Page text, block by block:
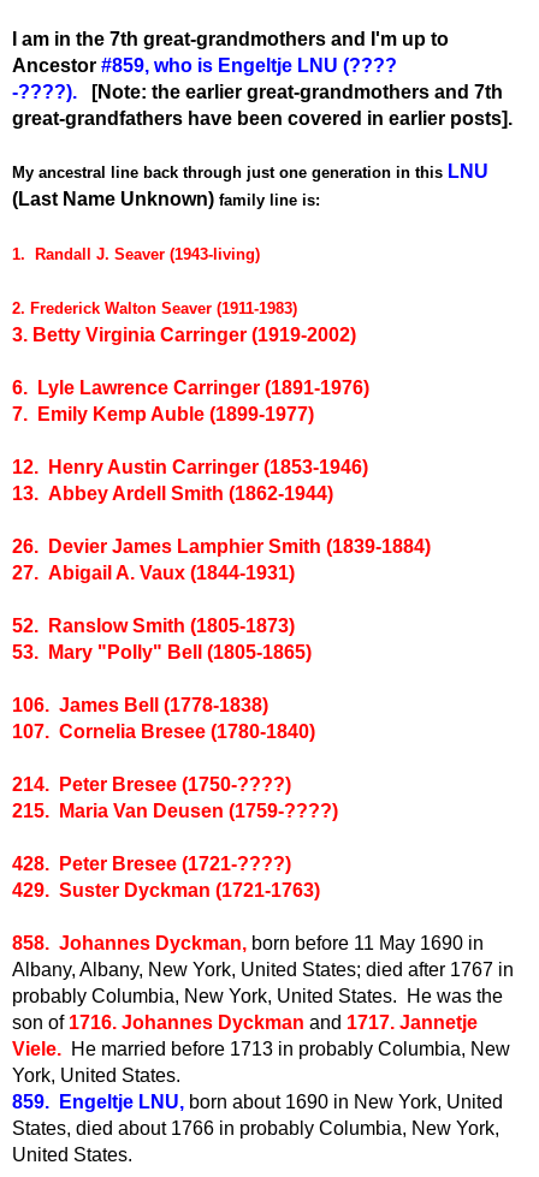
I am in the 7th great-grandmothers and I'm up to
Ancestor #859, who is Engeltje LNU (????
-????).
[Note: the earlier great-grandmothers and 7th
great-grandfathers have been covered in earlier posts].
My ancestral line back through just one generation in this LNU
(Last Name Unknown) family line is:
1. Randall J. Seaver (1943-living)
2. Frederick Walton Seaver (1911-1983)
3. Betty Virginia Carringer (1919-2002)
6. Lyle Lawrence Carringer (1891-1976)
7. Emily Kemp Auble (1899-1977)
12. Henry Austin Carringer (1853-1946)
13. Abbey Ardell Smith (1862-1944)
26. Devier James Lamphier Smith (1839-1884)
27. Abigail A. Vaux (1844-1931)
52. Ranslow Smith (1805-1873)
53. Mary "Polly" Bell (1805-1865)
106. James Bell (1778-1838)
107. Cornelia Bresee (1780-1840)
214. Peter Bresee (1750-????)
215. Maria Van Deusen (1759-????)
428. Peter Bresee (1721-????)
429. Suster Dyckman (1721-1763)
858. Johannes Dyckman, born before 11 May 1690 in
Albany, Albany, New York, United States; died after 1767 in
probably Columbia, New York, United States. He was the
son of 1716. Johannes Dyckman and 1717. Jannetje
Viele. He married before 1713 in probably Columbia, New
York, United States.
859. Engeltje LNU, born about 1690 in New York, United
States, died about 1766 in probably Columbia, New York,
United States.